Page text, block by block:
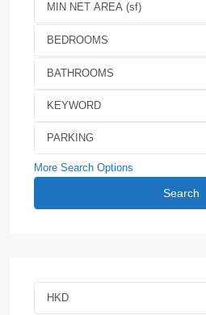
BEDROOMS
BATHROOMS
More Search Options
Search
HKD